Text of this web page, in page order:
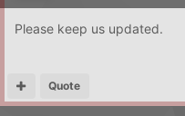
Please keep us updated.
Quote